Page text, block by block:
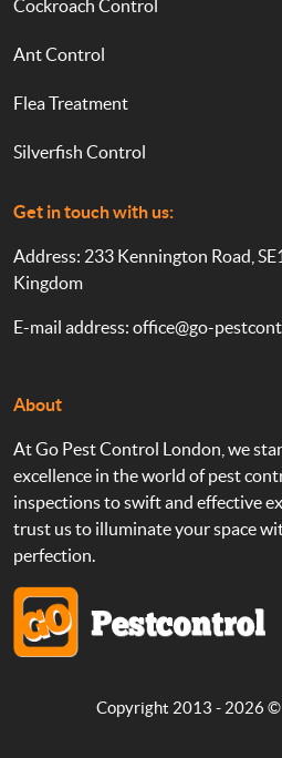
Cockroach Control
Ant Control
Flea Treatment
Silverfish Control
Get in touch with us:
Address: 233 Kennington Road,
Kingdom
E-mail address: office@go-
About
At Go Pest Control London, we
excellence in the world of pest
inspections to swift and effective
trust us to illuminate your space
perfection.
Copyright 2013 - 2026 ©